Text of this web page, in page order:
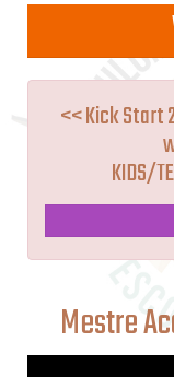
<< Kick Start
KIDS/
Mestre